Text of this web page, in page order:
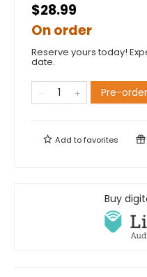
$28.99
On order
Reserve yours today!
date.
Pre-order
Add tofavorites
Buy